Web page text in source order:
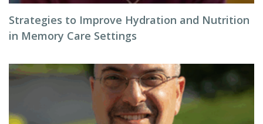
Strategies to Improve Hydration and Nutrition
in Memory Care Settings